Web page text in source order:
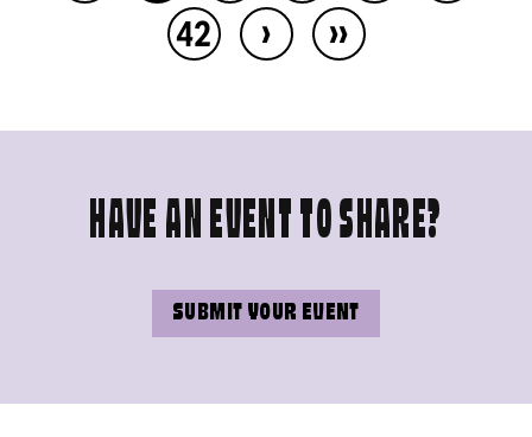
42
› ››
HAVE AN EVENT TO SHARE?
SUBMIT YOUR EVENT